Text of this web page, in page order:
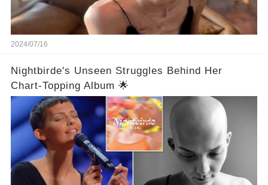
2024/07/16
Nightbirde's Unseen Struggles Behind Her
Chart-Topping Album 🌟